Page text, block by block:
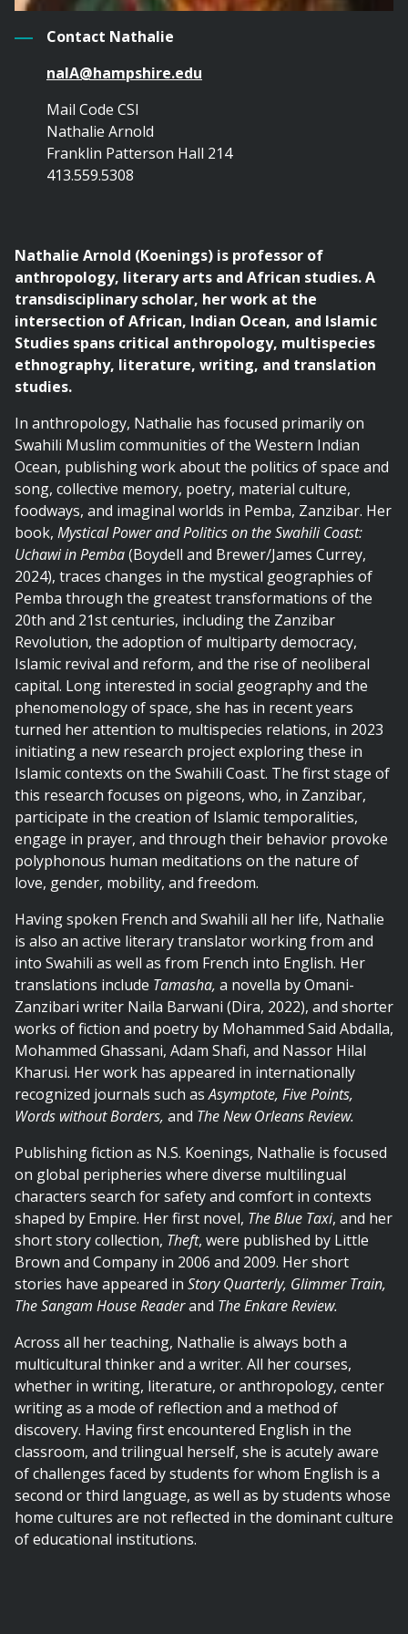
Contact Nathalie
naIA@hampshire.edu
Mail Code CSI
Nathalie Arnold
Franklin Patterson Hall 214
413.559.5308
Nathalie Arnold (Koenings) is professor of
anthropology, literary arts and African studies. A
transdisciplinary scholar, her work at the
intersection of African, Indian Ocean, and Islamic
Studies spans critical anthropology, multispecies
ethnography, literature, writing, and translation
studies.
In anthropology, Nathalie has focused primarily on
Swahili Muslim communities of the Western Indian
Ocean, publishing work about the politics of space and
song, collective memory, poetry, material culture,
foodways, and imaginal worlds in Pemba, Zanzibar. Her
book, Mystical Power and Politics on the Swahili Coast:
Uchawi in Pemba(Boydell and Brewer/James Currey,
2024), traces changes in the mystical geographies of
Pemba through the greatest transformations of the
20th and 21st centuries, including the Zanzibar
Revolution, the adoption of multiparty democracy,
Islamic revival and reform, and the rise of neoliberal
capital. Long interested in social geography and the
phenomenology of space, she has in recent years
turned her attention to multispecies relations, in 2023
initiating a new research project exploring these in
Islamic contexts on the Swahili Coast. The first stage of
this research focuses on pigeons, who, in Zanzibar,
participate in the creation of Islamic temporalities,
engage in prayer, and through their behavior provoke
polyphonous human meditations on the nature of
love, gender, mobility, and freedom.
Having spoken French and Swahili all her life, Nathalie
is also an active literary translator working from and
into Swahili as well as from French into English. Her
translations include Tamasha, a novella by Omani-
Zanzibari writer Naila Barwani (Dira, 2022), and shorter
works of fiction and poetry by Mohammed Said Abdalla,
Mohammed Ghassani, Adam Shafi, and Nassor Hilal
Kharusi. Her work has appeared in internationally
recognized journals such asAsymptote, Five Points,
Words without Borders, and The New Orleans Review.
Publishing fiction as N.S. Koenings, Nathalie is focused
on global peripheries where diverse multilingual
characters search for safety and comfort in contexts
shaped by Empire. Her first novel, The Blue Taxi, and her
short story collection, Theft, were published by Little
Brown and Company in 2006 and 2009. Her short
stories have appeared in Story Quarterly, Glimmer Train,
The Sangam House Readerand The Enkare Review.
Across all her teaching, Nathalie is always both a
multicultural thinker and a writer. All her courses,
whether in writing, literature, or anthropology, center
writing as a mode of reflection and a method of
discovery. Having first encountered English in the
classroom, and trilingual herself, she is acutely aware
of challenges faced by students for whom English is a
second or third language, as well as by students whose
home cultures are not reflected in the dominant culture
of educational institutions.